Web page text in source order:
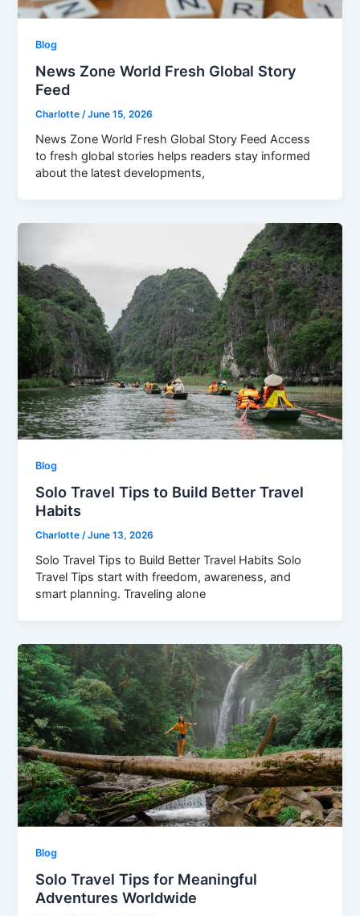
Blog
News Zone World Fresh Global Story
Feed
Charlotte/June 15, 2026
News Zone World Fresh Global Story Feed Access
to fresh global stories helps readers stay informed
about the latest developments,
Blog
Solo Travel Tips to Build Better Travel
Habits
Charlotte/June 13, 2026
Solo Travel Tips to Build Better Travel Habits Solo
Travel Tips start with freedom, awareness, and
smart planning. Traveling alone
Blog
Solo Travel Tips for Meaningful
Adventures Worldwide